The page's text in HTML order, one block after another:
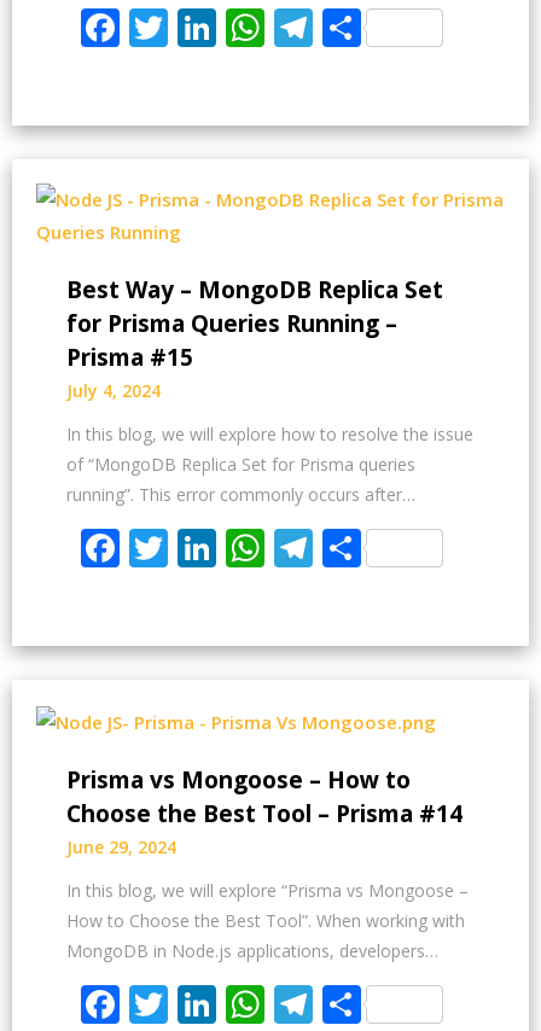
Facebook
Twitter
LinkedIn
WhatsApp
Telegram
Share
Best Way – MongoDB Replica Set
for Prisma Queries Running –
Prisma #15
July 4, 2024
In this blog, we will explore how to resolve the issue
of “MongoDB Replica Set for Prisma queries
running”. This error commonly occurs after…
Facebook
Twitter
LinkedIn
WhatsApp
Telegram
Share
Prisma vs Mongoose – How to
Choose the Best Tool – Prisma #14
June 29, 2024
In this blog, we will explore “Prisma vs Mongoose –
How to Choose the Best Tool”. When working with
MongoDB in Node.js applications, developers…
Facebook
Twitter
LinkedIn
WhatsApp
Telegram
Share